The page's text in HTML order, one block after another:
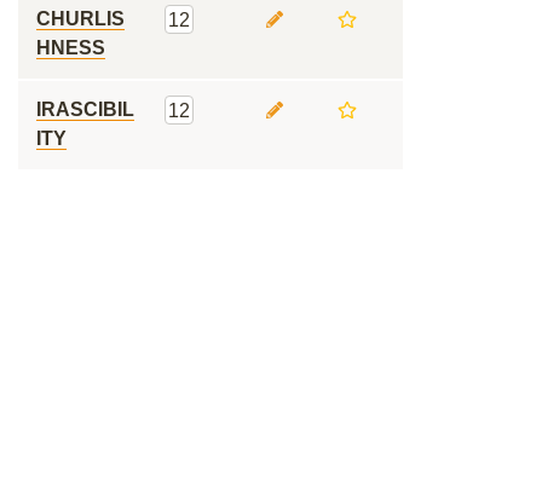
CHURLIS
HNESS
12
IRASCIBIL
ITY
12